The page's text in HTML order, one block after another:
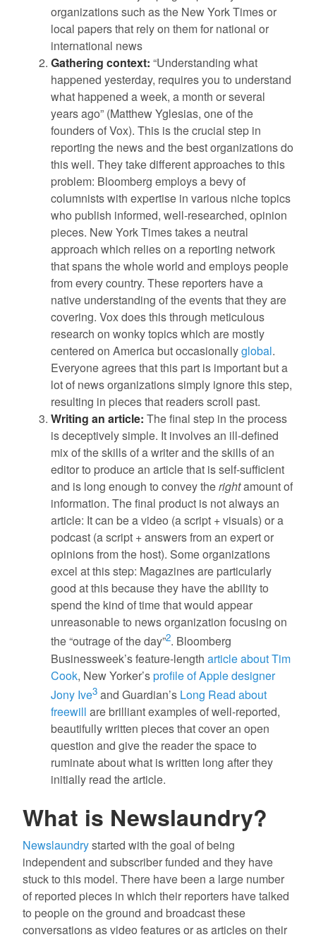
organizations such as the New York Times or
local papers that rely on them for national or
international news
Gathering context: “Understanding what
happened yesterday, requires you to understand
what happened a week, a month or several
years ago” (Matthew Yglesias, one of the
founders of Vox). This is the crucial step in
reporting the news and the best organizations do
this well. They take different approaches to this
problem: Bloomberg employs a bevy of
columnists with expertise in various niche topics
who publish informed, well-researched, opinion
pieces. New York Times takes a neutral
approach which relies on a reporting network
that spans the whole world and employs people
from every country. These reporters have a
native understanding of the events that they are
covering. Vox does this through meticulous
research on wonky topics which are mostly
centered on America but occasionallyglobal.
Everyone agrees that this part is important but a
lot of news organizations simply ignore this step,
resulting in pieces that readers scroll past.
Writing an article: The final step in the process
is deceptively simple. It involves an ill-defined
mix of the skills of a writer and the skills of an
editor to produce an article that is self-sufficient
and is long enough to convey therightamount of
information. The final product is not always an
article: It can be a video (a script + visuals) or a
podcast (a script + answers from an expert or
opinions from the host). Some organizations
excel at this step: Magazines are particularly
good at this because they have the ability to
spend the kind of time that would appear
unreasonable to news organization focusing on
the “outrage of the day”2. Bloomberg
Businessweek’s feature-length article about Tim
Cook, New Yorker’sprofile of Apple designer
Jony Ive3 and Guardian’s Long Read about
freewill are brilliant examples of well-reported,
beautifully written pieces that cover an open
question and give the reader the space to
ruminate about what is written long after they
initially read the article.
What is Newslaundry?
Newslaundrystarted with the goal of being
independent and subscriber funded and they have
stuck to this model. There have been a large number
of reported pieces in which their reporters have talked
to people on the ground and broadcast these
conversations as video features or as articles on their